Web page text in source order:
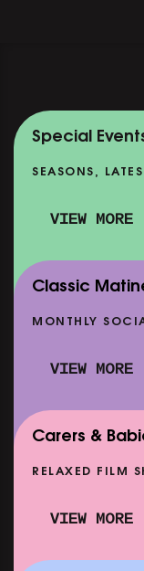
Special
SEASONS,
VIEW MORE
DOC'N
AFTER
Classic
MONTHLY
VIEW MORE
Carers &
RELAXED FILM
VIEW MORE